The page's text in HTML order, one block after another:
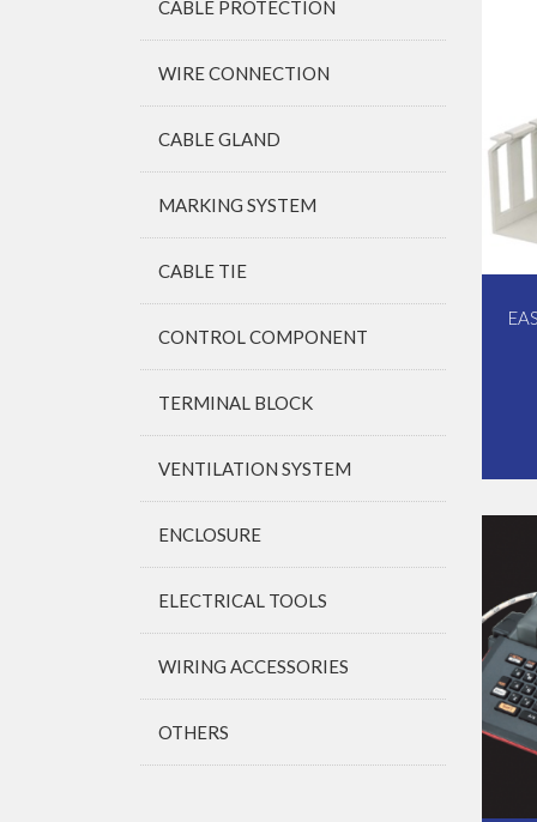
CABLE PROTECTION
WIRE CONNECTION
CABLE GLAND
MARKING SYSTEM
CABLE TIE
CONTROL COMPONENT
TERMINAL BLOCK
VENTILATION SYSTEM
ENCLOSURE
ELECTRICAL TOOLS
WIRING ACCESSORIES
OTHERS